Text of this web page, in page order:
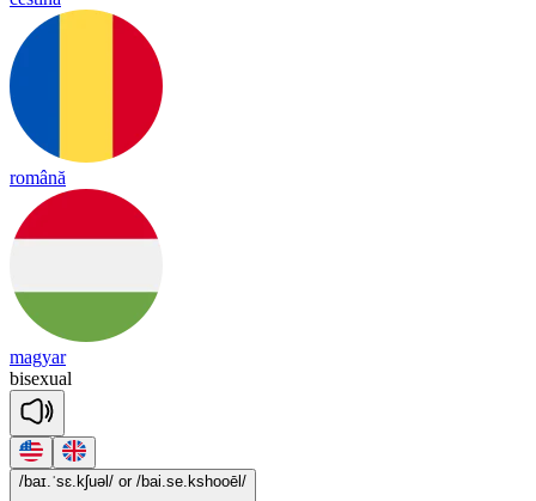
română
magyar
bisexual
/baɪ.ˈsɛ.kʃuəl/ or /bai.se.kshooēl/